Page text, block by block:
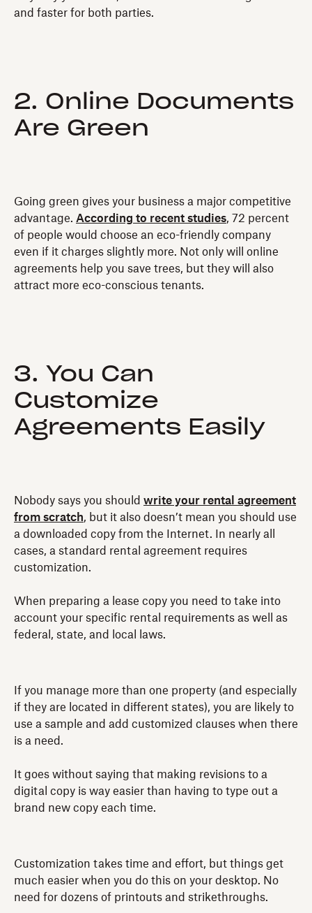
and faster for both parties.
2. Online Documents
Are Green
Going green gives your business a major competitive
advantage. According to recent studies, 72 percent
of people would choose an eco-friendly company
even if it charges slightly more. Not only will online
agreements help you save trees, but they will also
attract more eco-conscious tenants.
3. You Can
Customize
Agreements Easily
Nobody says you should write your rental agreement
from scratch, but it also doesn’t mean you should use
a downloaded copy from the Internet. In nearly all
cases, a standard rental agreement requires
customization.
When preparing a lease copy you need to take into
account your specific rental requirements as well as
federal, state, and local laws.
If you manage more than one property (and especially
if they are located in different states), you are likely to
use a sample and add customized clauses when there
is a need.
It goes without saying that making revisions to a
digital copy is way easier than having to type out a
brand new copy each time.
Customization takes time and effort, but things get
much easier when you do this on your desktop. No
need for dozens of printouts and strikethroughs.